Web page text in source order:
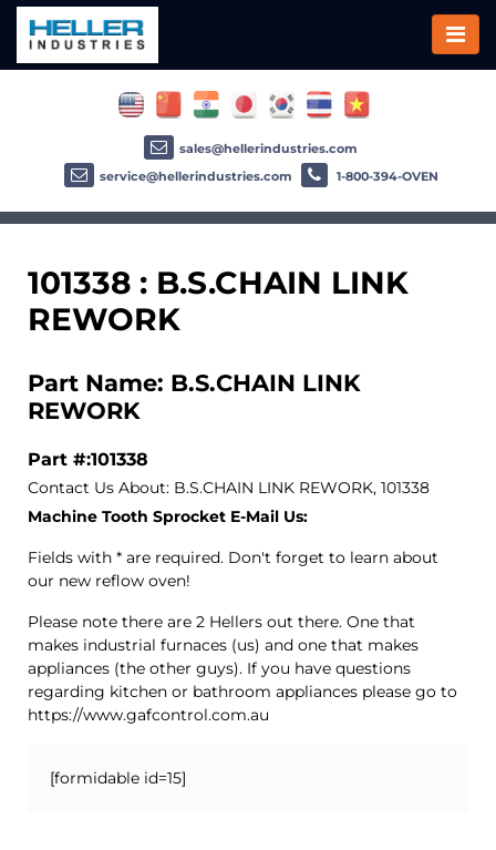
101338 : B.S.CHAIN LINK
REWORK
Part Name: B.S.CHAIN LINK
REWORK
Part #:101338
Contact Us About: B.S.CHAIN LINK REWORK, 101338
Machine Tooth Sprocket E-Mail Us:
Fields with * are required. Don't forget to learn about
our new reflow oven!
Please note there are 2 Hellers out there. One that
makes industrial furnaces (us) and one that makes
appliances (the other guys). If you have questions
regarding kitchen or bathroom appliances please go to
https://www.gafcontrol.com.au
[formidable id=15]
sales@hellerindustries.com
service@hellerindustries.com
1-800-394-OVEN